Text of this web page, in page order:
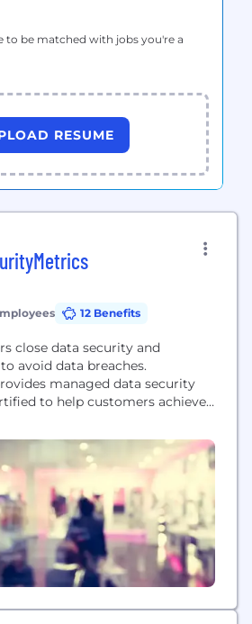
to be matched with jobs you're a
RESUME
12 Benefits
close data security and
avoid data breaches.
managed data security
to help customers achieve
is a PCI certified
Vendor (ASV), Qualified
Certified Forensic
and Managed Security provider
security experience....